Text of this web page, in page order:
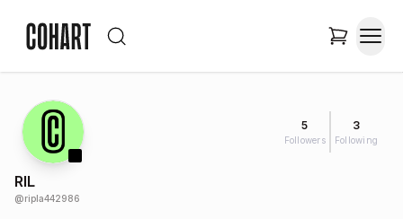
5
Followers
3
Following
RIL
@ripla442986